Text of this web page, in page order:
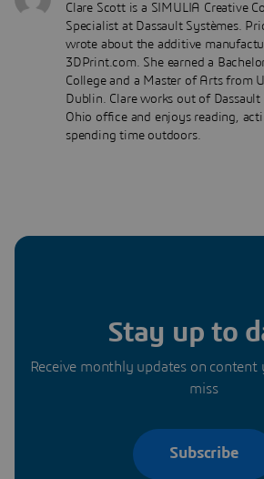
Clare Scott is a SIMULIA Creative
Specialist at Dassault Systèmes.
wrote about the additive
3DPrint.com. She earned a
College and a Master of Arts from
Dublin. Clare works out of Dassault
Ohio office and enjoys reading,
spending time outdoors.
Stay up to
Receive monthly updates on
miss
Subscribe